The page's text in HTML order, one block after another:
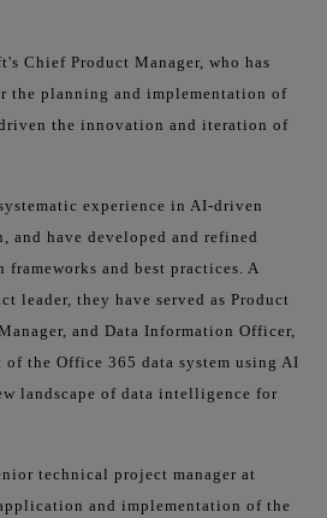
Chief Product Manager, who has
the planning and implementation of
the innovation and iteration of
experience in AI-driven
and have developed and refined
and best practices. A
leader, they have served as Product
and Data Information Officer,
the Office 365 data system using AI
landscape of data intelligence for
technical project manager at
and implementation of the